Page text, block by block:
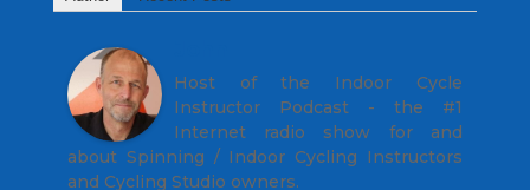
Host of the Indoor Cycle
Instructor Podcast - the #1
Internet radio show for and
about Spinning / Indoor Cycling Instructors
and Cycling Studio owners.